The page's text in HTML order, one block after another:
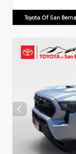
Toyota Of San